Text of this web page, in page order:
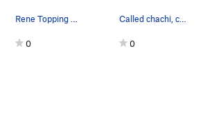
Rene Topping Out On This Great Climb, Follow Th…
0
Called chachi, cause what the **** is a chachi?…
0